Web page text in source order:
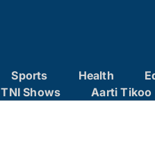
Sports Health
TNI Shows
Aarti Tikoo